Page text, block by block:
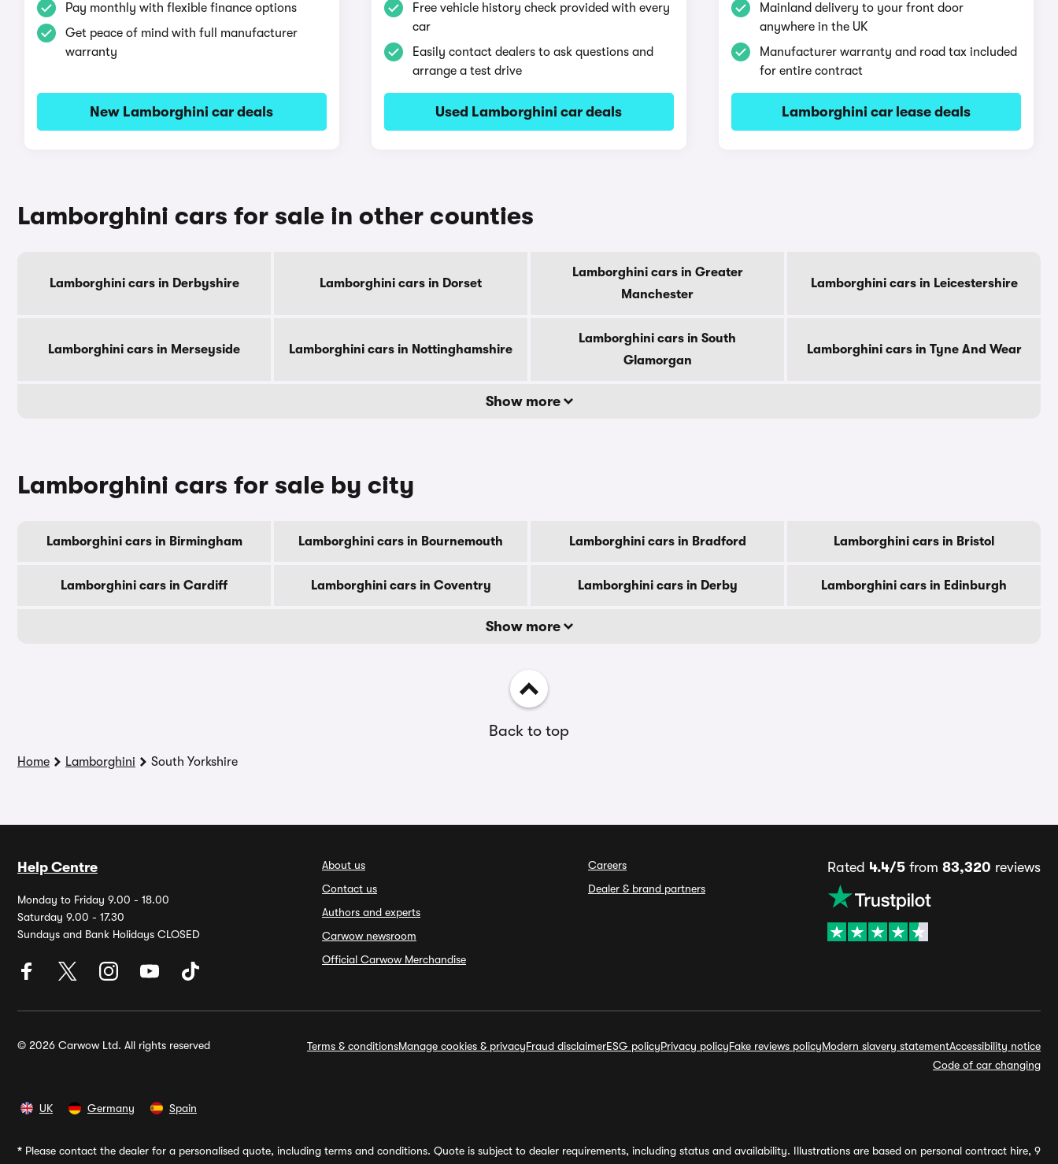
Pay monthly with flexible finance options
Get peace of mind with full manufacturer
warranty
New Lamborghini car deals
Free vehicle history check provided with every
car
Easily contact dealers to ask questions and
arrange a test drive
Used Lamborghini car deals
Mainland delivery to your front door
anywhere in the UK
Manufacturer warranty and road tax included
for entire contract
Lamborghini car lease deals
Lamborghini cars for sale in other counties
Lamborghini cars in Derbyshire Lamborghini cars in Dorset
Lamborghini cars in Greater
Manchester
Lamborghini cars in Leicestershire
Lamborghini cars in Merseyside Lamborghini cars in Nottinghamshire
Lamborghini cars in South
Glamorgan
Lamborghini cars in Tyne And Wear
Show more
Lamborghini cars for sale by city
Lamborghini cars in Birmingham Lamborghini cars in Bournemouth Lamborghini cars in Bradford Lamborghini cars in Bristol
Lamborghini cars in Cardiff Lamborghini cars in Coventry Lamborghini cars in Derby Lamborghini cars in Edinburgh
Show more
Back to top
Home Lamborghini South Yorkshire
Help Centre
Monday to Friday 9.00 - 18.00
Saturday 9.00 - 17.30
Sundays and Bank Holidays CLOSED
About us
Contact us
Authors and experts
Carwow newsroom
Official Carwow Merchandise
Careers
Dealer & brand partners
Rated 4.4/5 from 83,320 reviews
© 2026 Carwow Ltd. All rights reserved Terms & conditionsManage cookies & privacyFraud disclaimerESG policyPrivacy policyFake reviews policyModern slavery statementAccessibility notice
Code of car changing
UK Germany Spain
* Please contact the dealer for a personalised quote, including terms and conditions. Quote is subject to dealer requirements, including status and availability. Illustrations are based on personal contract hire, 9